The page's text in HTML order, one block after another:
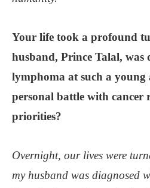
Your life took a profound
husband, Prince Talal, was
lymphoma at such a
personal battle with cancer
priorities?
Overnight, our lives were
my husband was diagnosed